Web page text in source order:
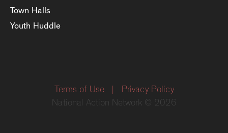
Town Halls
Youth Huddle
Terms of Use
Privacy Policy
National Action Network © 2026